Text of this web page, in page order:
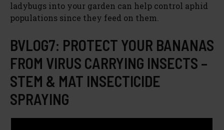
ladybugs into your garden can help control aphid
populations since they feed on them.
BVLOG7: PROTECT YOUR BANANAS
FROM VIRUS CARRYING INSECTS –
STEM & MAT INSECTICIDE
SPRAYING